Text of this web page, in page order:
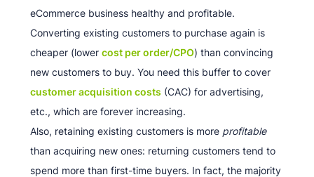
eCommerce business healthy and profitable.
Converting existing customers to purchase again is
cheaper (lower cost per order/CPO) than convincing
new customers to buy. You need this buffer to cover
customer acquisition costs (CAC) for advertising,
etc., which are forever increasing.
Also, retaining existing customers is more profitable
than acquiring new ones: returning customers tend to
spend more than first-time buyers. In fact, the majority